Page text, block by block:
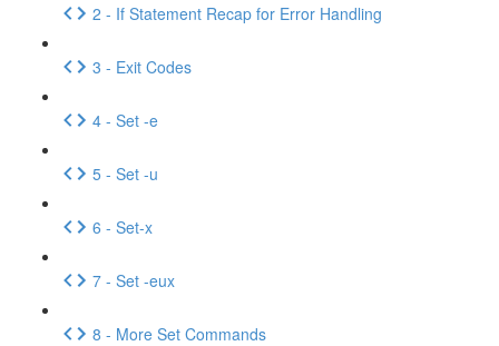
2 - If Statement Recap for Error Handling
3 - Exit Codes
4 - Set -e
5 - Set -u
6 - Set-x
7 - Set -eux
8 - More Set Commands